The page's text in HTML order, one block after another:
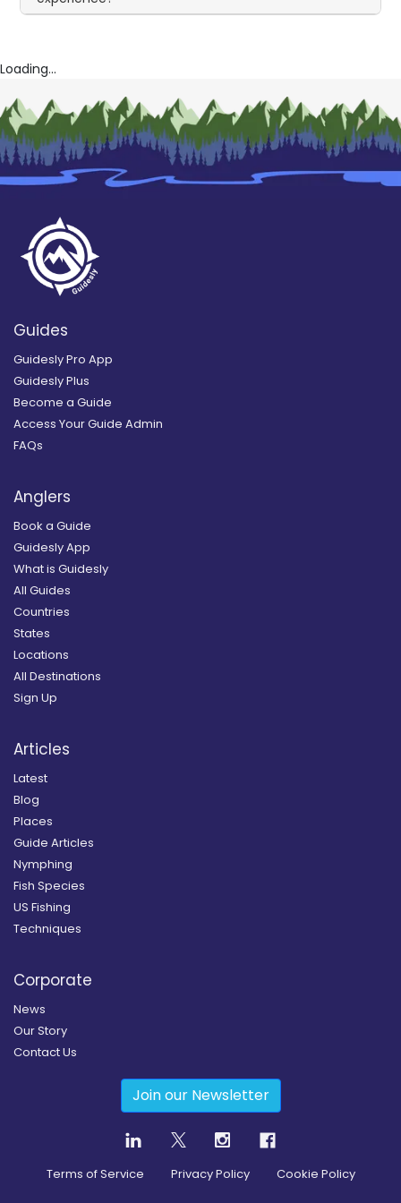
Loading...
Guides
Guidesly Pro App
Guidesly Plus
Become a Guide
Access Your Guide Admin
FAQs
Anglers
Book a Guide
Guidesly App
What is Guidesly
All Guides
Countries
States
Locations
All Destinations
Sign Up
Articles
Latest
Blog
Places
Guide Articles
Nymphing
Fish Species
US Fishing
Techniques
Corporate
News
Our Story
Contact Us
Join our Newsletter
Terms of Service Privacy Policy Cookie Policy